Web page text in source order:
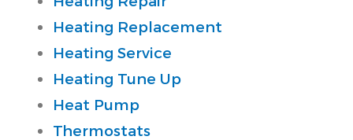
Heating Replacement
Heating Service
Heating Tune Up
Heat Pump
Thermostats